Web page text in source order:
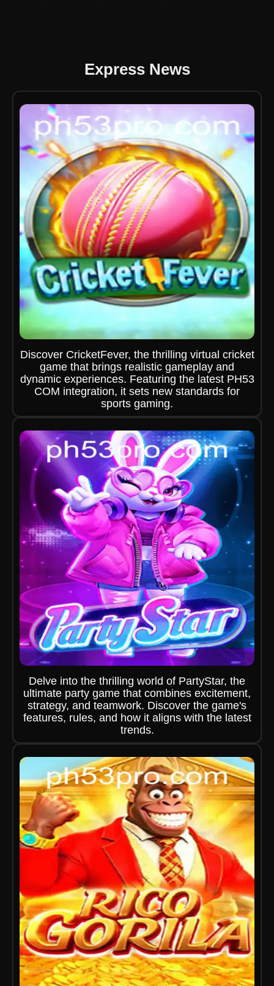
Express News
Discover CricketFever, the thrilling virtual cricket
game that brings realistic gameplay and
dynamic experiences. Featuring the latest PH53
COM integration, it sets new standards for
sports gaming.
Delve into the thrilling world of PartyStar, the
ultimate party game that combines excitement,
strategy, and teamwork. Discover the game's
features, rules, and how it aligns with the latest
trends.